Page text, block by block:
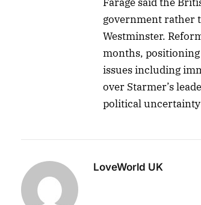
government rather
Westminster.
months,
issues including
over Starmer’s
political
LoveWorld UK